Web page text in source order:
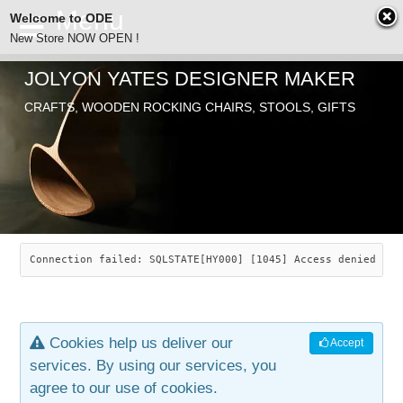
ODE
SEARCH
ABOUT
JOLYON YATES
INDUSTRIAL ARTS
ARTICLES
CHAIRS
SAVANNAH ROCKER
LEAF STOOL
OLD STORE
JEWELRY
CONTACT
JOLYON YATES DESIGNER MAKER
CRAFTS, WOODEN ROCKING CHAIRS, STOOLS, GIFTS
Connection failed: SQLSTATE[HY000] [1045] Access denied
Accept
Cookies help us deliver our
services. By using our services, you
agree to our use of cookies.
Welcome to ODE
New Store NOW OPEN !